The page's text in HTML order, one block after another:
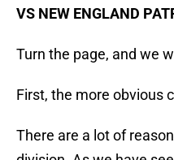
VS NEW ENGLAND
Turn the page, and we
First, the more obvious
There are a lot of